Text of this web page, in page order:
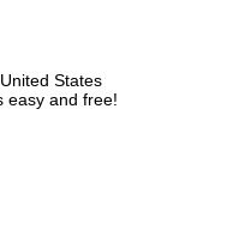
States
easy and free!